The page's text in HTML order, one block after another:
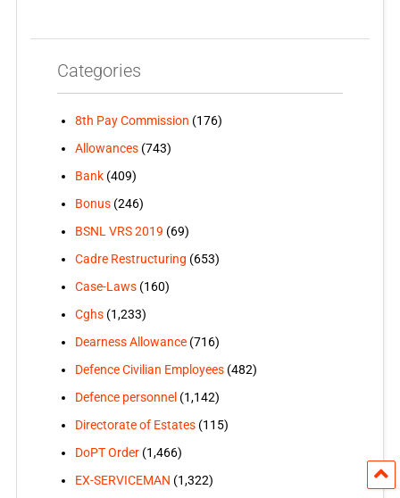
Categories
8th Pay Commission (176)
Allowances(743)
Bank(409)
Bonus(246)
BSNL VRS 2019 (69)
Cadre Restructuring (653)
Case-Laws(160)
Cghs(1,233)
Dearness Allowance(716)
Defence Civilian Employees(482)
Defence personnel (1,142)
Directorate of Estates(115)
DoPT Order(1,466)
EX-SERVICEMAN (1,322)